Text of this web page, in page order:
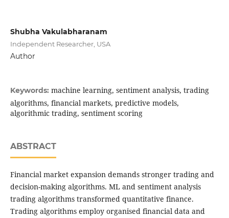
Shubha Vakulabharanam
Independent Researcher, USA
Author
Keywords: machine learning, sentiment analysis, trading
algorithms, financial markets, predictive models,
algorithmic trading, sentiment scoring
ABSTRACT
Financial market expansion demands stronger trading and
decision-making algorithms. ML and sentiment analysis
trading algorithms transformed quantitative finance.
Trading algorithms employ organised financial data and